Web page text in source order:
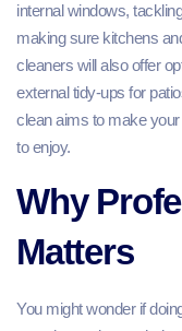
internal windows,
making sure kitchens
cleaners will also offer
external tidy‑ups for
clean aims to make
to enjoy.
Why
Matters
You might wonder if